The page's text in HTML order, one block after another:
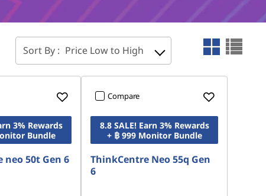
Sort By : Price Low to High
3% Rewards
Bundle
50t Gen 6
Compare
8.8 SALE! Earn 3% Rewards
+ ฿ 999 Monitor Bundle
ThinkCentre Neo 55q Gen
6